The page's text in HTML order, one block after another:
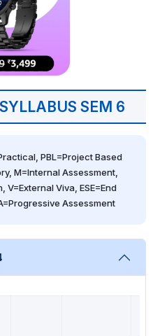
SEM 6
PBL=Project Based
M=Internal Assessment,
Viva, ESE=End
Assessment